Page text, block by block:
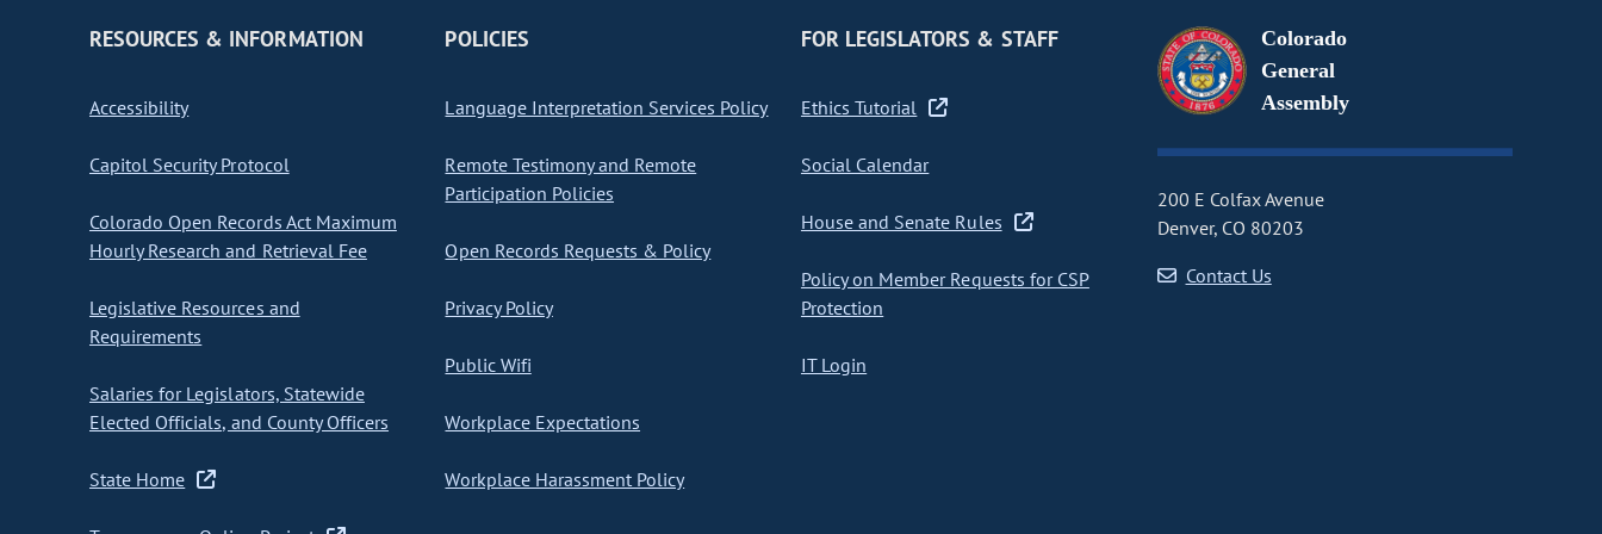
RESOURCES & INFORMATION
Accessibility
Capitol Security Protocol
Colorado Open Records Act Maximum
Hourly Research and Retrieval Fee
Legislative Resources and
Requirements
Salaries for Legislators, Statewide
Elected Officials, and County Officers
State Home
POLICIES
Language Interpretation Services Policy
Remote Testimony and Remote
Participation Policies
Open Records Requests & Policy
Privacy Policy
Public Wifi
Workplace Expectations
Workplace Harassment Policy
FOR LEGISLATORS & STAFF
Ethics Tutorial
Social Calendar
House and Senate Rules
Policy on Member Requests for CSP
Protection
IT Login
Colorado
General
Assembly
200 E Colfax Avenue
Denver, CO 80203
Contact Us